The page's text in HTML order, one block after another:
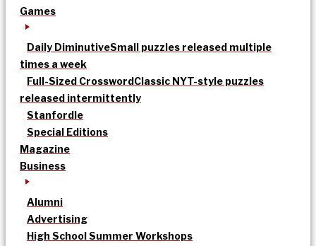
Games
Daily DiminutiveSmall puzzles released multiple
times a week
Full-Sized CrosswordClassic NYT-style puzzles
released intermittently
Stanfordle
Special Editions
Magazine
Business
Alumni
Advertising
High School Summer Workshops